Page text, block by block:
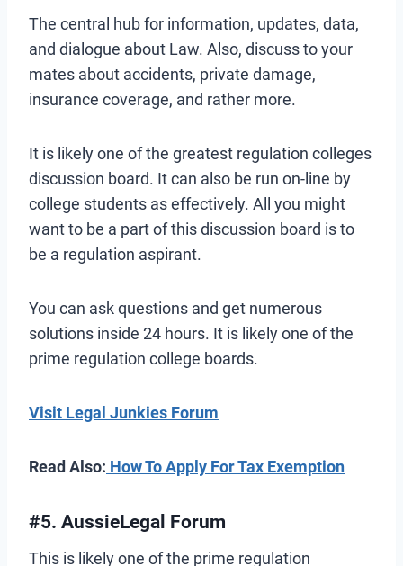
The central hub for information, updates, data,
and dialogue about Law. Also, discuss to your
mates about accidents, private damage,
insurance coverage, and rather more.
It is likely one of the greatest regulation colleges
discussion board. It can also be run on-line by
college students as effectively. All you might
want to be a part of this discussion board is to
be a regulation aspirant.
You can ask questions and get numerous
solutions inside 24 hours. It is likely one of the
prime regulation college boards.
Visit Legal Junkies Forum
Read Also: How To Apply For Tax Exemption
#5. AussieLegal Forum
This is likely one of the prime regulation